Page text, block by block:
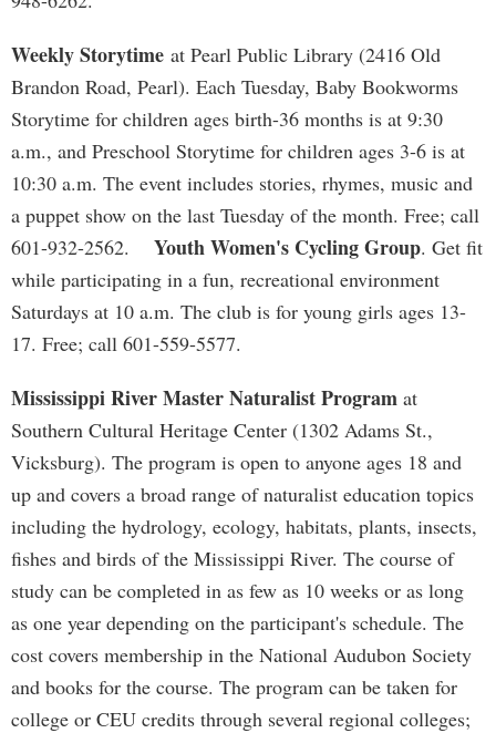
Weekly Storytime at Pearl Public Library (2416 Old
Brandon Road, Pearl). Each Tuesday, Baby Bookworms
Storytime for children ages birth-36 months is at 9:30
a.m., and Preschool Storytime for children ages 3-6 is at
10:30 a.m. The event includes stories, rhymes, music and
a puppet show on the last Tuesday of the month. Free; call
601-932-2562. Youth Women's Cycling Group. Get fit
while participating in a fun, recreational environment
Saturdays at 10 a.m. The club is for young girls ages 13-
17. Free; call 601-559-5577.
Mississippi River Master Naturalist Program at
Southern Cultural Heritage Center (1302 Adams St.,
Vicksburg). The program is open to anyone ages 18 and
up and covers a broad range of naturalist education topics
including the hydrology, ecology, habitats, plants, insects,
fishes and birds of the Mississippi River. The course of
study can be completed in as few as 10 weeks or as long
as one year depending on the participant's schedule. The
cost covers membership in the National Audubon Society
and books for the course. The program can be taken for
college or CEU credits through several regional colleges;